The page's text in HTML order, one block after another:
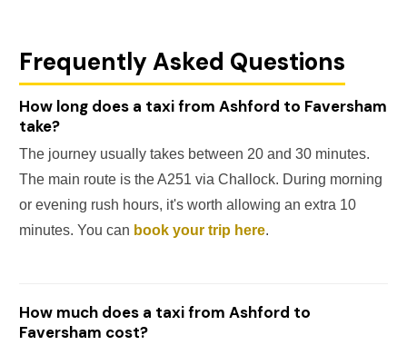
Frequently Asked Questions
How long does a taxi from Ashford to Faversham
take?
The journey usually takes between 20 and 30 minutes.
The main route is the A251 via Challock. During morning
or evening rush hours, it's worth allowing an extra 10
minutes. You can book your trip here.
How much does a taxi from Ashford to
Faversham cost?